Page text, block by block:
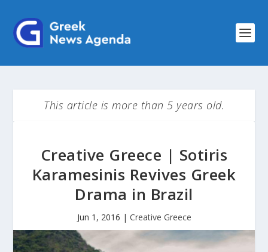
This article is more than 5 years old.
Creative Greece | Sotiris
Karamesinis Revives Greek
Drama in Brazil
Jun 1, 2016 | Creative Greece